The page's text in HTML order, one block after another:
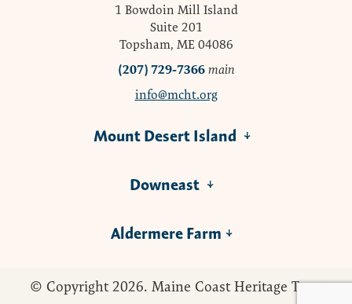
1 Bowdoin Mill Island
Suite 201
Topsham, ME 04086
(207) 729-7366 main
info@mcht.org
Mount Desert Island
Downeast
Aldermere Farm
© Copyright 2026. Maine Coast Heritage Trust